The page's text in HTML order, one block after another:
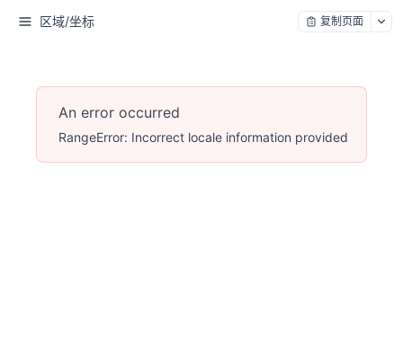
区域/坐标 复制页面
An error occurred
RangeError: Incorrect locale information provided